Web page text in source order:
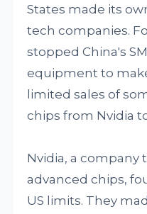
States made its
tech companies.
stopped China's
equipment to
limited sales of
chips from Nvidia
Nvidia, a company
advanced chips,
US limits. They